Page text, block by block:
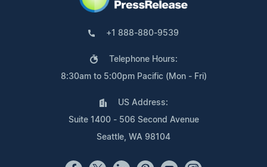
+1 888-880-9539
Telephone Hours:
8:30am to 5:00pm Pacific (Mon - Fri)
US Address:
Suite 1400 - 506 Second Avenue
Seattle, WA 98104